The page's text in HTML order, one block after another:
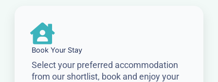
Book Your Stay
Select your preferred accommodation
from our shortlist, book and enjoy your